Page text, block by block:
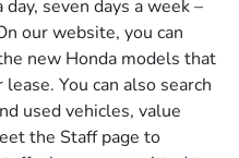
seven days a week –
our website, you can
new Honda models that
You can also search
used vehicles, value
the Staff page to